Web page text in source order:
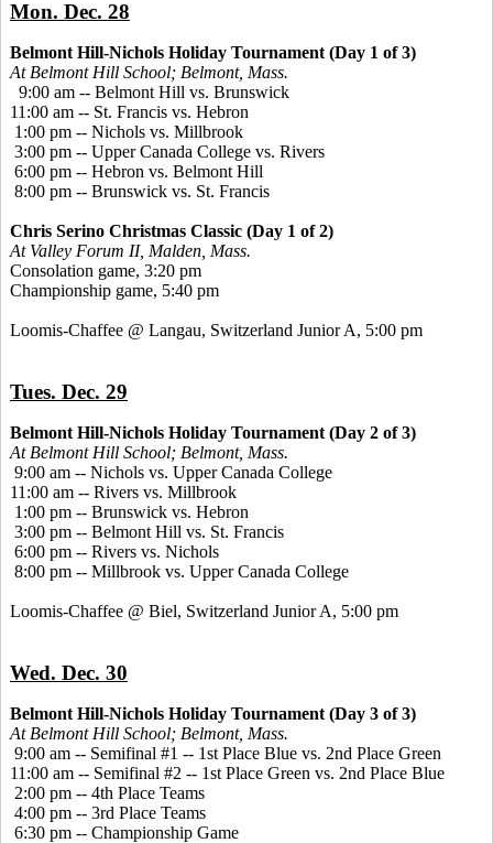
Mon. Dec. 28
Belmont Hill-Nichols Holiday Tournament (Day 1 of 3)
At Belmont Hill School; Belmont, Mass.
9:00 am -- Belmont Hill vs. Brunswick
11:00 am -- St. Francis vs. Hebron
1:00 pm -- Nichols vs. Millbrook
3:00 pm -- Upper Canada College vs. Rivers
6:00 pm -- Hebron vs. Belmont Hill
8:00 pm -- Brunswick vs. St. Francis
Chris Serino Christmas Classic (Day 1 of 2)
At Valley Forum II, Malden, Mass.
Consolation game, 3:20 pm
Championship game, 5:40 pm
Loomis-Chaffee @ Langau, Switzerland Junior A, 5:00 pm
Tues. Dec. 29
Belmont Hill-Nichols Holiday Tournament (Day 2 of 3)
At Belmont Hill School; Belmont, Mass.
9:00 am -- Nichols vs. Upper Canada College
11:00 am -- Rivers vs. Millbrook
1:00 pm -- Brunswick vs. Hebron
3:00 pm -- Belmont Hill vs. St. Francis
6:00 pm -- Rivers vs. Nichols
8:00 pm -- Millbrook vs. Upper Canada College
Loomis-Chaffee @ Biel, Switzerland Junior A, 5:00 pm
Wed. Dec. 30
Belmont Hill-Nichols Holiday Tournament (Day 3 of 3)
At Belmont Hill School; Belmont, Mass.
9:00 am -- Semifinal #1 -- 1st Place Blue vs. 2nd Place Green
11:00 am -- Semifinal #2 -- 1st Place Green vs. 2nd Place Blue
2:00 pm -- 4th Place Teams
4:00 pm -- 3rd Place Teams
6:30 pm -- Championship Game